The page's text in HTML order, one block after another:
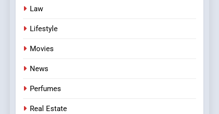
Law
Lifestyle
Movies
News
Perfumes
Real Estate